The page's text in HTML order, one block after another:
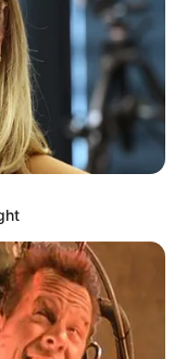
was a
president.